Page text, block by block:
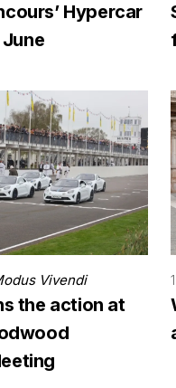
Hypercar
Vivendi
the action at